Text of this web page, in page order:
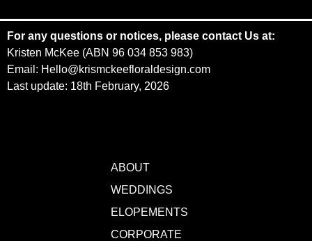
For any questions or notices, please contact Us at:
Kristen McKee (ABN 96 034 853 983)
Email: Hello@krismckeefloraldesign.com
Last update: 18th February, 2026
ABOUT
WEDDINGS
ELOPEMENTS
CORPORATE